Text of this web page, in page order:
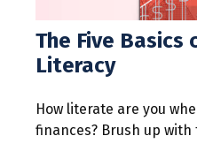
The Five Basics
Literacy
How literate are you
finances? Brush up with